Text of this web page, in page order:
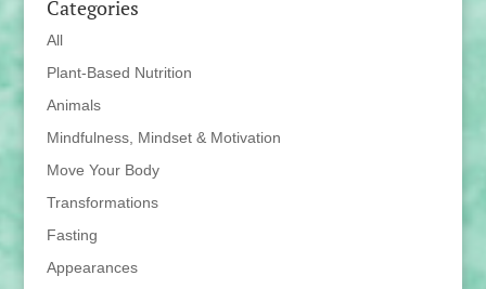
Categories
All
Plant-Based Nutrition
Animals
Mindfulness, Mindset & Motivation
Move Your Body
Transformations
Fasting
Appearances